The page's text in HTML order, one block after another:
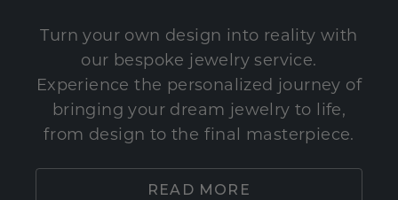
Turn your own design into reality with
our bespoke jewelry service.
Experience the personalized journey of
bringing your dream jewelry to life,
from design to the final masterpiece.
READ MORE